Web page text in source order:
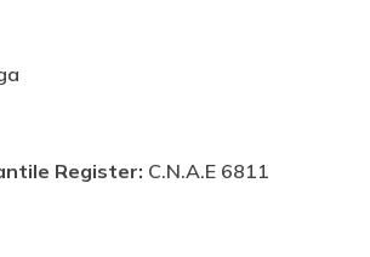
Register: C.N.A.E 6811